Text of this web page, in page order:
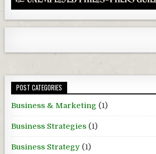
POST CATEGORIES
Business & Marketing (1)
Business Strategies (1)
Business Strategy (1)